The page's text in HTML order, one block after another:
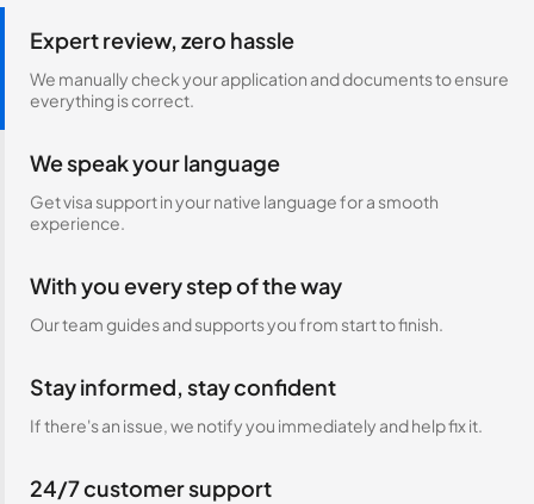
Expert review, zero hassle
We manually check your application and documents to ensure
everything is correct.
We speak your language
Get visa support in your native language for a smooth
experience.
With you every step of the way
Our team guides and supports you from start to finish.
Stay informed, stay confident
If there's an issue, we notify you immediately and help fix it.
24/7 customer support